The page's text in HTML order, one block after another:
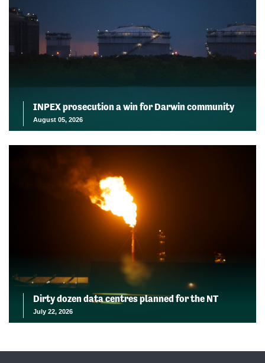
INPEX prosecution a win for Darwin community
August 05, 2026
Dirty dozen data centres planned for the NT
July 22, 2026